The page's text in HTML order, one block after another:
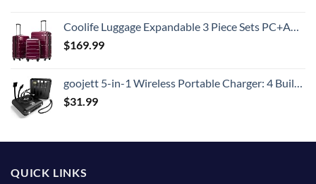
Coolife Luggage Expandable 3 Piece Sets PC+ABS Spinner Suitcase 20 inch 24 inch 28 inch (Radiant Pink., 3 piece set)
$169.99
goojett 5-in-1 Wireless Portable Charger: 4 Built-in Cables, USB-C 10000mAh Digital Display + Flashlight, Power Bank - External Battery Pack Compatible with iPhone, Samsung, iPad. Batería Portátil.
$31.99
QUICK LINKS